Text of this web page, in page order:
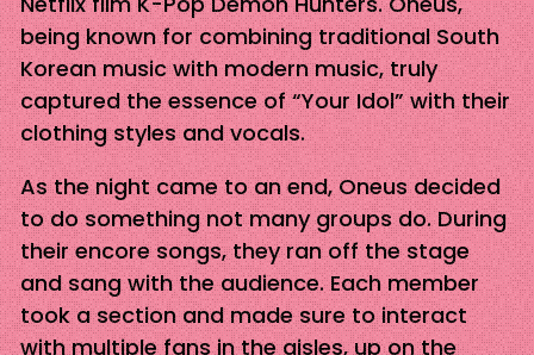
being known for combining traditional South
Korean music with modern music, truly
captured the essence of “Your Idol” with their
clothing styles and vocals.
As the night came to an end, Oneus decided
to do something not many groups do. During
their encore songs, they ran off the stage
and sang with the audience. Each member
took a section and made sure to interact
with multiple fans in the aisles, up on the